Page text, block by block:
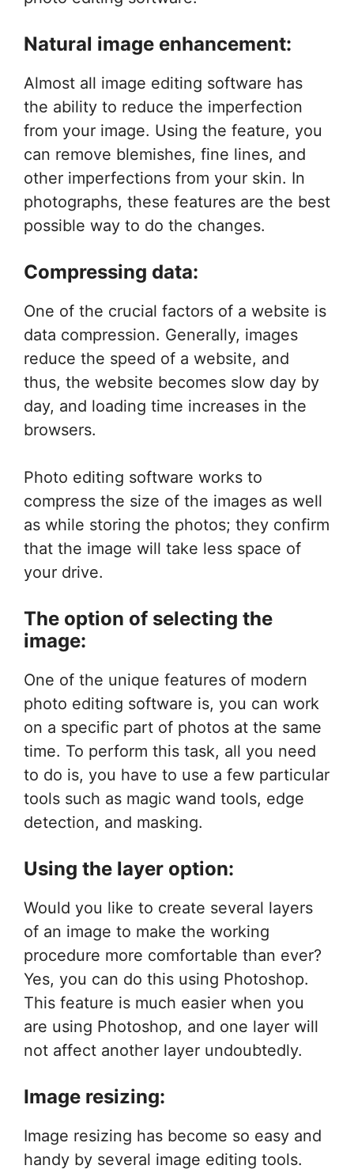
Natural image enhancement:
Almost all image editing software has
the ability to reduce the imperfection
from your image. Using the feature, you
can remove blemishes, fine lines, and
other imperfections from your skin. In
photographs, these features are the best
possible way to do the changes.
Compressing data:
One of the crucial factors of a website is
data compression. Generally, images
reduce the speed of a website, and
thus, the website becomes slow day by
day, and loading time increases in the
browsers.
Photo editing software works to
compress the size of the images as well
as while storing the photos; they confirm
that the image will take less space of
your drive.
The option of selecting the
image:
One of the unique features of modern
photo editing software is, you can work
on a specific part of photos at the same
time. To perform this task, all you need
to do is, you have to use a few particular
tools such as magic wand tools, edge
detection, and masking.
Using the layer option:
Would you like to create several layers
of an image to make the working
procedure more comfortable than ever?
Yes, you can do this using Photoshop.
This feature is much easier when you
are using Photoshop, and one layer will
not affect another layer undoubtedly.
Image resizing:
Image resizing has become so easy and
handy by several image editing tools.